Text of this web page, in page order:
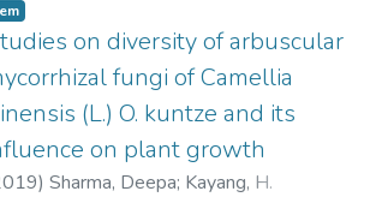
on diversity of arbuscular
fungi of Camellia
(L.) O. kuntze and its
on plant growth
) Sharma, Deepa; Kayang, H.